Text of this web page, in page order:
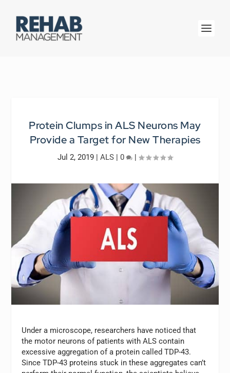
Protein Clumps in ALS Neurons May
Provide a Target for New Therapies
Jul 2, 2019 | ALS | 0 |
Under a microscope, researchers have noticed that
the motor neurons of patients with ALS contain
excessive aggregation of a protein called TDP-43.
Since TDP-43 proteins stuck in these aggregates can’t